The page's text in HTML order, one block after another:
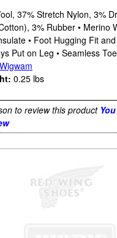
37% Stretch Nylon, 3%
3% Rubber • Merino
• Foot Hugging Fit
Put on Leg • Seamless
Wigwam
0.25 lbs
to review this product